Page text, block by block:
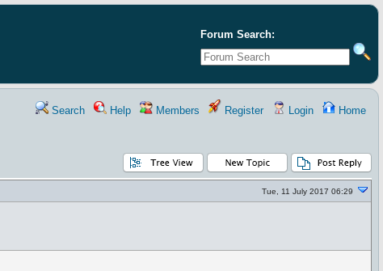
Forum Search:
Search Help Members Register Login Home
Tue, 11 July 2017 06:29